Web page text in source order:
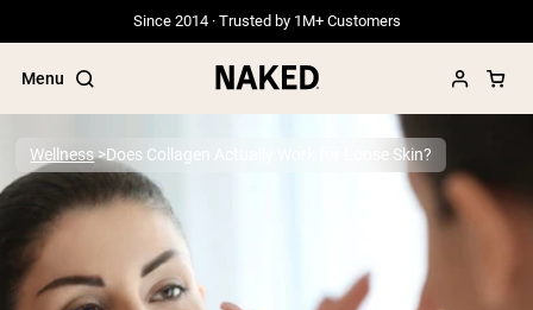
Since 2014 · Trusted by 1M+ Customers
Menu
Popular Search Terms
”Protein Powder“
Wellness Does Collagen Actually Work for Loose Skin?